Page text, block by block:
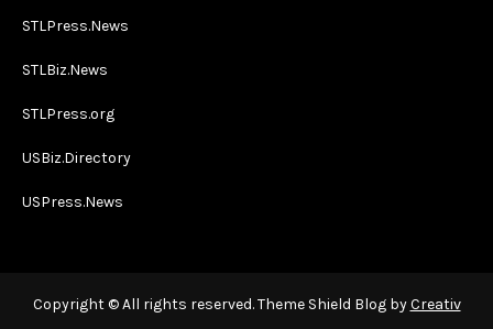
STLPress.News
STLBiz.News
STLPress.org
USBiz.Directory
USPress.News
Copyright © All rights reserved. Theme Shield Blog byCreativ